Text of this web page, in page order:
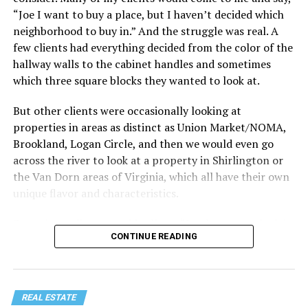
Treat your staycation like a real trip. Set away messages
on your phone and out of office notices on your email.
Skip unnecessary chores for a few days. Giving yourself
permission to relax may be the most valuable part of
One of the greatest advantages homeowners have over
travelers is private outdoor living space. Whether it’s a
spacious backyard, a screened porch, a rooftop terrace,
or a cozy condo balcony, these areas can become the
centerpiece of your staycation.
Stringing lights and adding comfortable seating,
colorful planters, and outdoor rugs can completely
of dollars. Add a portable fire pit, a tabletop fountain,
or a hammock, and suddenly your backyard starts
competing with many resorts.
“Joe I want to buy a place, but I haven’t decided which
neighborhood to buy in.” And the struggle was real. A
few clients had everything decided from the color of the
hallway walls to the cabinet handles and sometimes
which three square blocks they wanted to look at.
But other clients were occasionally looking at
properties in areas as distinct as Union Market/NOMA,
Brookland, Logan Circle, and then we would even go
across the river to look at a property in Shirlington or
the Van Dorn areas of Virginia, which all have their own
unique flavor and characteristics.
Sometimes clients would tell me, “I only want to look in
Mount Pleasant or Adams Morgan.” Or, “don’t even
that street.” My job wasn’t to convince people where to
live. It was to just take the parameters they set for me
CONTINUE READING
REAL ESTATE